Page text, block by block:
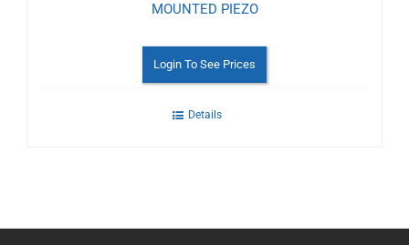
MOUNTED PIEZO
Login To See Prices
Details